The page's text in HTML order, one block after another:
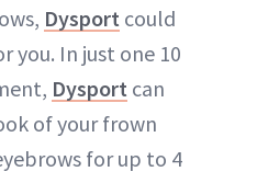
Dysport could
you. In just one 10
Dysport can
of your frown
for up to 4